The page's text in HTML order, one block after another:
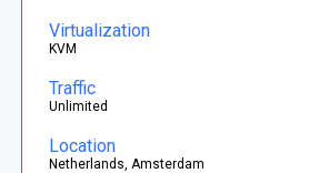
Virtualization
KVM
Traffic
Unlimited
Location
Netherlands, Amsterdam